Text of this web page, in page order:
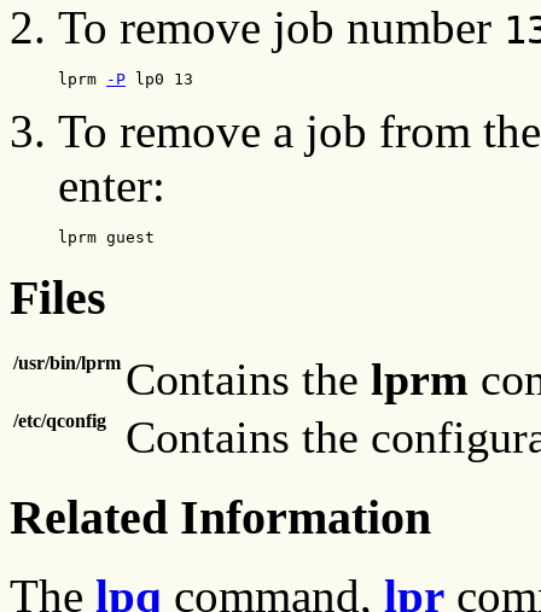
To remove job number
lprm -P lp0 13
To remove a job from
enter:
lprm guest
Files
/usr/bin/lprm Contains the lprm
/etc/qconfig Contains the
Related Information
The lpq command, lpr